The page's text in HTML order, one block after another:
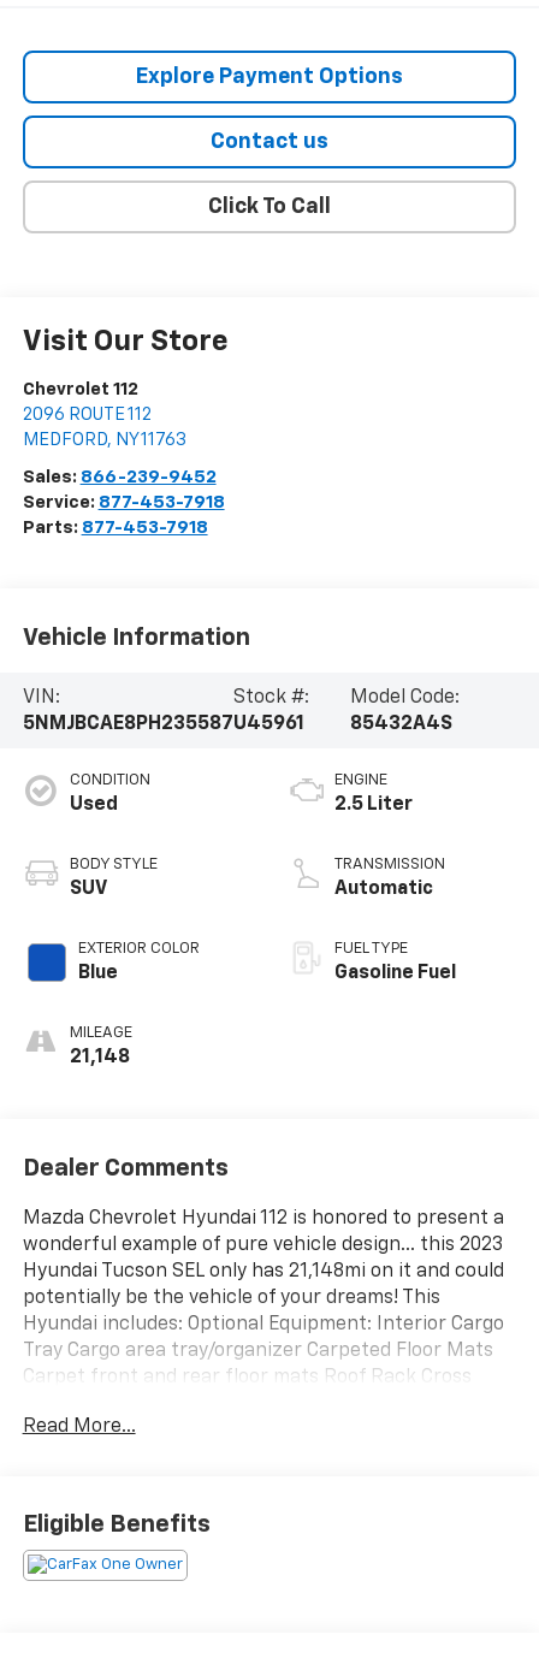
Explore Payment Options
Contact us
Click To Call
Visit Our Store
Chevrolet 112
2096 ROUTE 112
MEDFORD, NY11763
Sales: 866-239-9452
Service: 877-453-7918
Parts: 877-453-7918
Vehicle Information
VIN:
5NMJBCAE8PH235587
Stock #:
U45961
Model Code:
85432A4S
CONDITION
Used
BODY STYLE
SUV
EXTERIOR COLOR
Blue
MILEAGE
21,148
ENGINE
2.5 Liter
TRANSMISSION
Automatic
FUEL TYPE
Gasoline Fuel
Dealer Comments
Mazda Chevrolet Hyundai 112 is honored to present a
wonderful example of pure vehicle design... this 2023
Hyundai Tucson SEL only has 21,148mi on it and could
potentially be the vehicle of your dreams! This
Hyundai includes: Optional Equipment: Interior Cargo
Tray Cargo area tray/organizer Carpeted Floor Mats
Carpet front and rear floor mats Roof Rack Cross
Roof rails Black Convenience Cargo area
Appearance Pearlcoat paint Front splash guards Full
roof rack Rear splash guards Paint Intense Blue
Pearlcoat paint Exterior Front and Rear Mudguards
Read More...
Eligible Benefits